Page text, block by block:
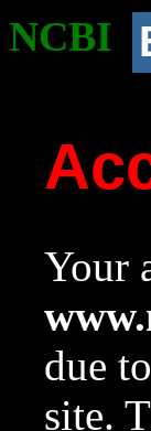
NCBI
Your
due
site.